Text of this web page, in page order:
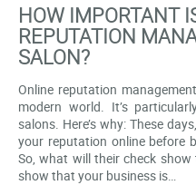
HOW IMPORTANT
REPUTATION
SALON?
Online reputation
modern world. It’s
salons. Here’s why: These
your reputation online before
So, what will their check
show that your business is…